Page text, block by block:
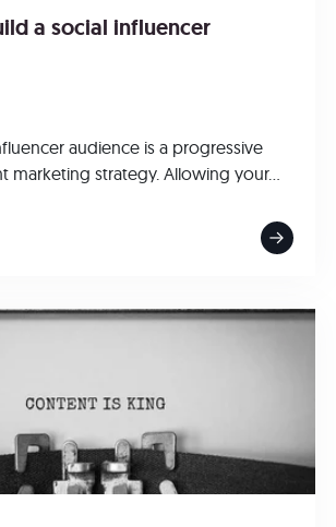
a social influencer
audience is a progressive
marketing strategy. Allowing your...